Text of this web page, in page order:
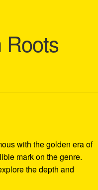
Roots
with the golden era of
mark on the genre.
the depth and